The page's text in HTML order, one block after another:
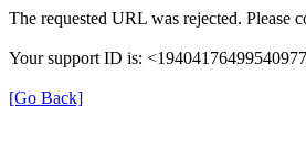
The requested URL was rejected. Please
Your support ID is:
[Go Back]